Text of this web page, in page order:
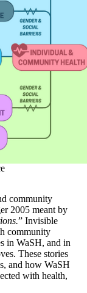
community
2005 meant by
” Invisible
community
in WaSH, and in
These stories
and how WaSH
with health,